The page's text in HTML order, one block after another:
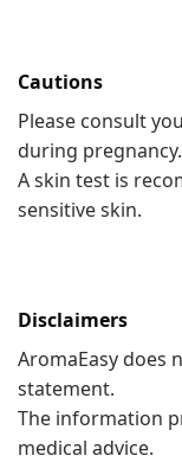
Cautions
Please consult
during pregnancy.
A skin test is
sensitive skin.
Disclaimers
AromaEasy does
statement.
The information
medical advice.